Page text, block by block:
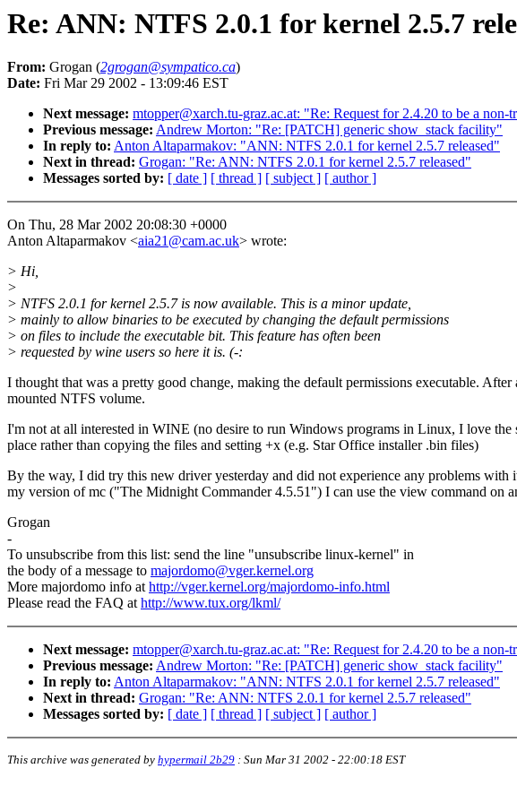
Re: ANN: NTFS 2.0.1 for kernel 2.5.7
From: Grogan (2grogan@sympatico.ca)
Date: Fri Mar 29 2002 - 13:09:46 EST
Next message: mtopper@xarch.tu-graz.ac.at: "Re: Request for 2.4.20 to be a
Previous message: Andrew Morton: "Re: [PATCH] generic show_stack facility"
In reply to: Anton Altaparmakov: "ANN: NTFS 2.0.1 for kernel 2.5.7 released"
Next in thread: Grogan: "Re: ANN: NTFS 2.0.1 for kernel 2.5.7 released"
Messages sorted by: [ date ] [ thread ] [ subject ] [ author ]
On Thu, 28 Mar 2002 20:08:30 +0000
Anton Altaparmakov <aia21@cam.ac.uk> wrote:
> Hi,
>
> NTFS 2.0.1 for kernel 2.5.7 is now available. This is a minor update,
> mainly to allow binaries to be executed by changing the default permissions
> on files to include the executable bit. This feature has often been
> requested by wine users so here it is. (-:
I thought that was a pretty good change, making the default permissions executable.
mounted NTFS volume.
I'm not at all interested in WINE (no desire to run Windows programs in Linux, I love
place rather than copying the files and setting +x (e.g. Star Office installer .bin files)
By the way, I did try this new driver yesterday and did not experience any problems
my version of mc ("The Midnight Commander 4.5.51") I can use the view command
Grogan
-
To unsubscribe from this list: send the line "unsubscribe linux-kernel" in
the body of a message to majordomo@vger.kernel.org
More majordomo info athttp://vger.kernel.org/majordomo-info.html
Please read the FAQ athttp://www.tux.org/lkml/
Next message: mtopper@xarch.tu-graz.ac.at: "Re: Request for 2.4.20 to be a
Previous message: Andrew Morton: "Re: [PATCH] generic show_stack facility"
In reply to: Anton Altaparmakov: "ANN: NTFS 2.0.1 for kernel 2.5.7 released"
Next in thread: Grogan: "Re: ANN: NTFS 2.0.1 for kernel 2.5.7 released"
Messages sorted by: [ date ] [ thread ] [ subject ] [ author ]
This archive was generated by hypermail 2b29 : Sun Mar 31 2002 - 22:00:18 EST